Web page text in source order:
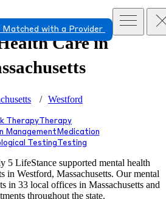
Matched with a Provider
Care in
Westford
Therapy Therapy
Management Medication
Testing Testing
5 LifeStance supported mental health
in Westford, Massachusetts. Our mental
in 33 local offices in Massachusetts and
throughout the state.